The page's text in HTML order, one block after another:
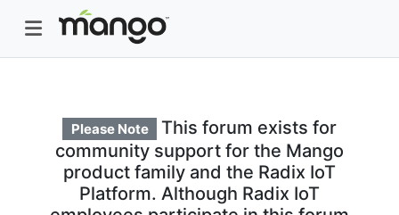
Please Note
This forum exists for
community support for the Mango
product family and the Radix IoT
Platform. Although Radix IoT